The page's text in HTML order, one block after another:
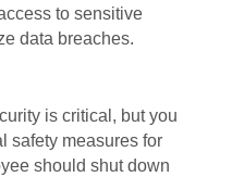
to sensitive
data breaches.
is critical, but you
safety measures for
should shut down